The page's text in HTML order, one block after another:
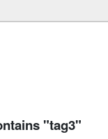
"tag3"